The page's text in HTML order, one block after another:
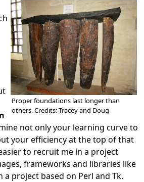
Proper foundations last longer than
others. Credits: Tracey and Doug
not only your learning curve to
your efficiency at the top of that
to recruit me in a project
frameworks and libraries like
a project based on Perl and Tk.